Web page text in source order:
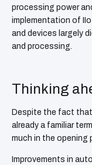
processing power
implementation of
and devices largely
and processing.
Thinking
Despite the fact
already a familiar
much in the
Improvements in